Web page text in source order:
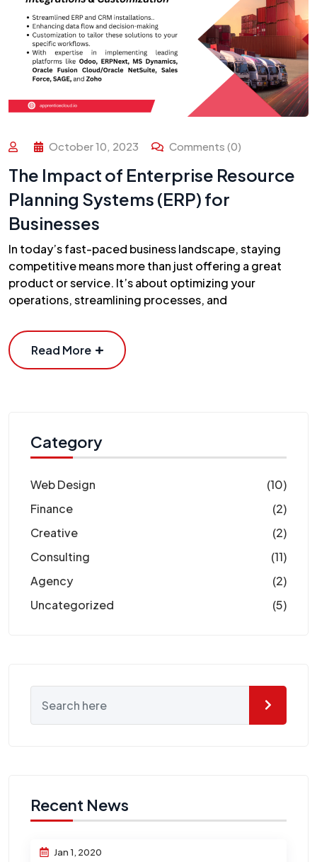
October 10, 2023 Comments (0)
The Impact of Enterprise Resource
Planning Systems (ERP) for
Businesses
In today’s fast-paced business landscape, staying
competitive means more than just offering a great
product or service. It’s about optimizing your
operations, streamlining processes, and
Read More
Category
Web Design
(10)
Finance
(2)
Creative
(2)
Consulting
(11)
Agency
(2)
Uncategorized
(5)
Recent News
Jan 1, 2020